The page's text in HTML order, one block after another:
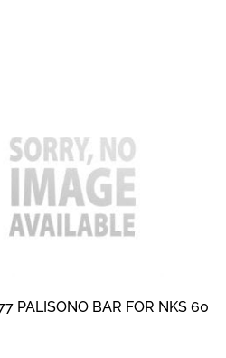
PALISONO BAR FOR NKS 60